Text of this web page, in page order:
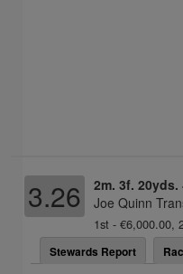
3.26 2m. 3f. 20yds.
Joe Quinn
1st - €6,000.00,
Stewards Report